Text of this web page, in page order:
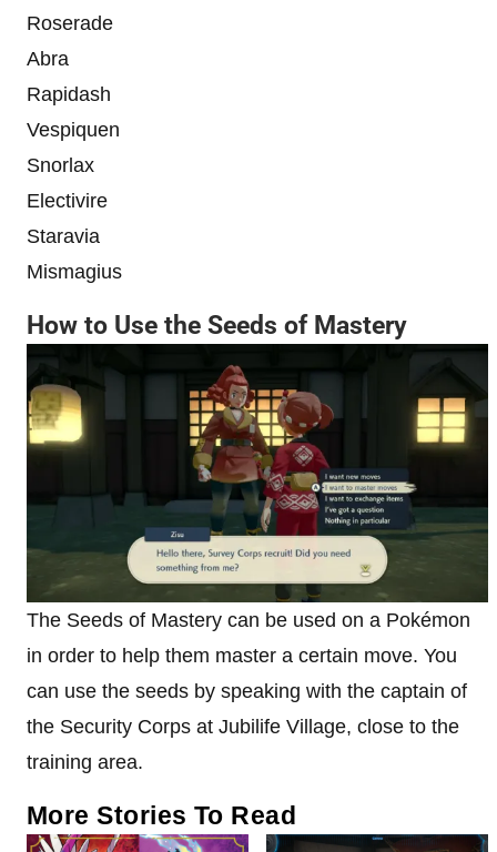
Roserade
Abra
Rapidash
Vespiquen
Snorlax
Electivire
Staravia
Mismagius
How to Use the Seeds of Mastery
The Seeds of Mastery can be used on a Pokémon
in order to help them master a certain move. You
can use the seeds by speaking with the captain of
the Security Corps at Jubilife Village, close to the
training area.
More Stories To Read